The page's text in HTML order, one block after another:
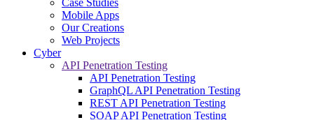
Case Studies
Mobile Apps
Our Creations
Web Projects
Cyber
API Penetration Testing
API Penetration Testing
GraphQL API Penetration Testing
REST API Penetration Testing
SOAP API Penetration Testing